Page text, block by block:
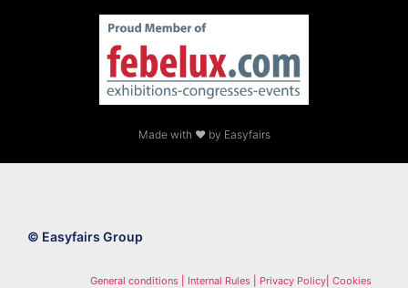
Made with ❤ by Easyfairs
© Easyfairs Group
General conditions Internal Rules Privacy Policy Cookies